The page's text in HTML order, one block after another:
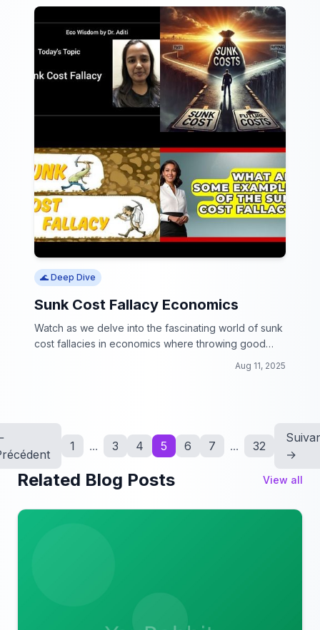
🌊 Deep Dive
Sunk Cost Fallacy Economics
Watch as we delve into the fascinating world of sunk
cost fallacies in economics where throwing good
Aug 11, 2025
1 ... 3 4 5 6 7 ... 32
→
Related Blog Posts View all